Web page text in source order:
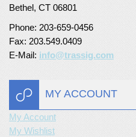
Bethel, CT 06801
Phone: 203-659-0456
Fax: 203.549.0409
E-Mail: info@trassig.com
MY ACCOUNT
My Account
My Wishlist